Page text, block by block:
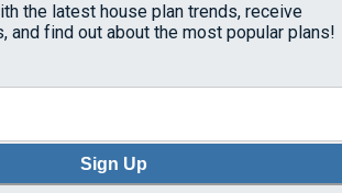
the latest house plan trends, receive
and find out about the most popular plans!
Sign Up